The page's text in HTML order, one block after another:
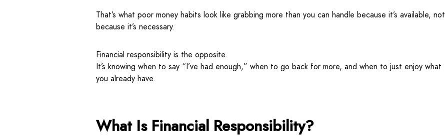
That’s what poor money habits look like grabbing more than you can handle because it’s available, not
because it’s necessary.
Financial responsibility is the opposite.
It’s knowing when to say “I’ve had enough,” when to go back for more, and when to just enjoy what
you already have.
What Is Financial Responsibility?